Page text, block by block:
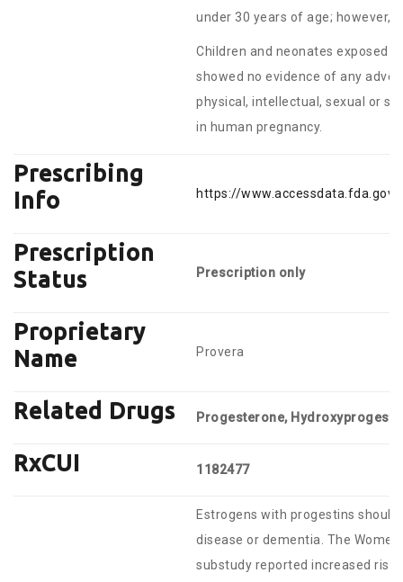
under 30 years of age; however,
Children and neonates exposed
showed no evidence of any
physical, intellectual, sexual or
in human pregnancy.
Prescribing
Info
https://
Prescription
Status
Prescription only
Proprietary
Name
Provera
Related Drugs Progesterone,
RxCUI 1182477
Estrogens with progestins
disease or dementia. The
substudy reported increased